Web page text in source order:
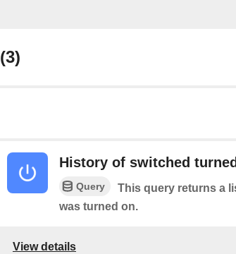
(3)
History of switched
Query
This query returns a
was turned on.
View details